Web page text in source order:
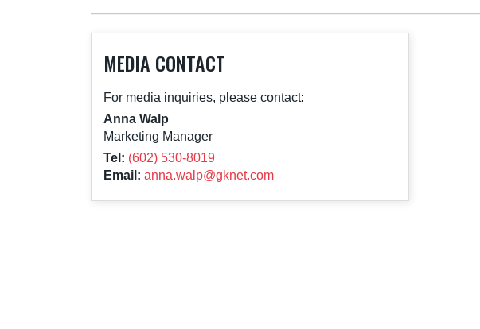
MEDIA CONTACT
For media inquiries, please contact:
Anna Walp
Marketing Manager
Tel: (602) 530-8019
Email: anna.walp@gknet.com